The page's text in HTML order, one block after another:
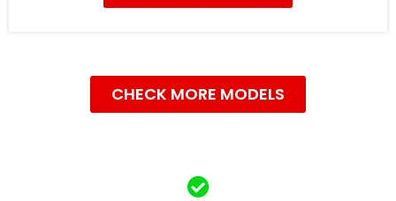
CHECK MORE MODELS